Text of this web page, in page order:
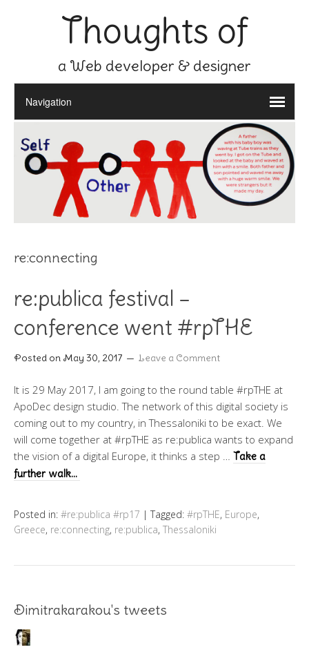
Thoughts of
a Web developer & designer
re:connecting
re:publica festival –
conference went #rpTHE
Posted on May 30, 2017 Leave a Comment
It is 29 May 2017, I am going to the round table #rpTHE at
ApoDec design studio. The network of this digital society is
coming out to my country, in Thessaloniki to be exact. We
will come together at #rpTHE as re:publica wants to expand
the vision of a digital Europe, it thinks a step … Take a
further walk…
Posted in: #re:publica #rp17 | Tagged: #rpTHE, Europe,
Greece, re:connecting, re:publica, Thessaloniki
Dimitrakarakou's tweets